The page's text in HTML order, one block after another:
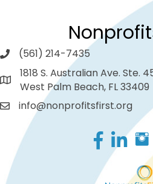
(561) 214-7435
1818 S. Australian Ave. Ste.
West Palm Beach, FL 33409
info@nonprofitsfirst.org
Facebook
LinkedIn